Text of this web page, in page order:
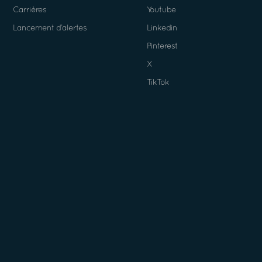
Carrières
Lancement d’alertes
Youtube
Linkedin
Pinterest
X
TikTok